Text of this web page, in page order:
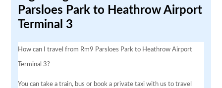
Parsloes Park to Heathrow Airport
Terminal 3
How can I travel from Rm9 Parsloes Park to Heathrow Airport
Terminal 3?
You can take a train, bus or book a private taxi with us to travel